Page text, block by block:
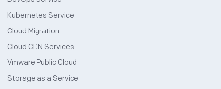
Kubernetes Service
Cloud Migration
Cloud CDN Services
Vmware Public Cloud
Storage as a Service